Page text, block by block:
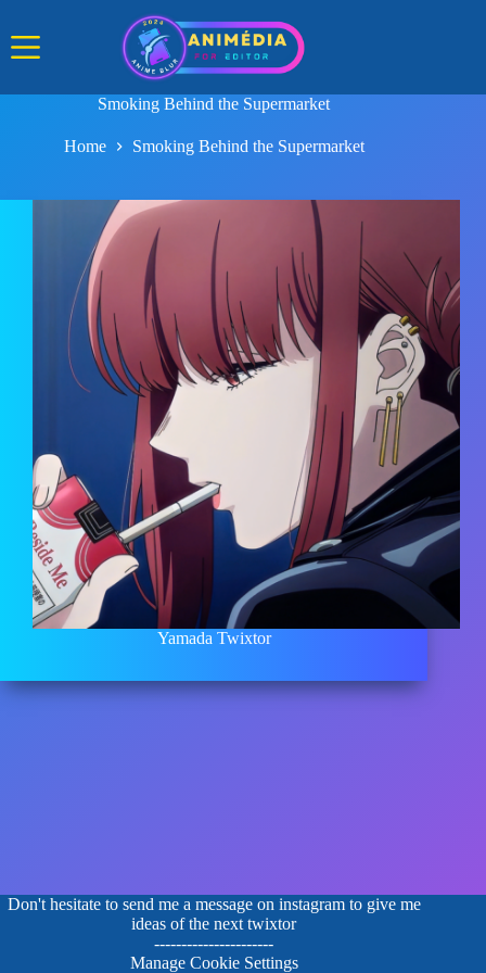
content
Smoking Behind the Supermarket
Home Smoking Behind the Supermarket
Yamada Twixtor
Don't hesitate to send me a message on instagram to give me
ideas of the next twixtor
----------------------
Manage Cookie Settings